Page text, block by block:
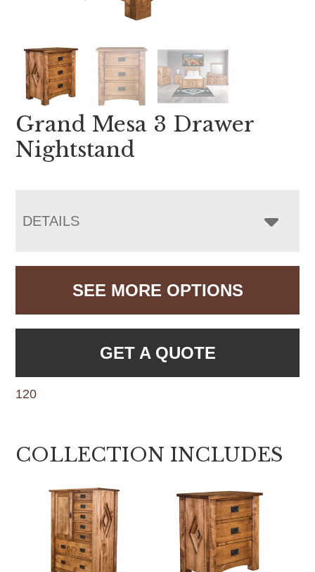
Grand Mesa 3 Drawer
Nightstand
DETAILS
SEE MORE OPTIONS
GET A QUOTE
120
COLLECTION INCLUDES